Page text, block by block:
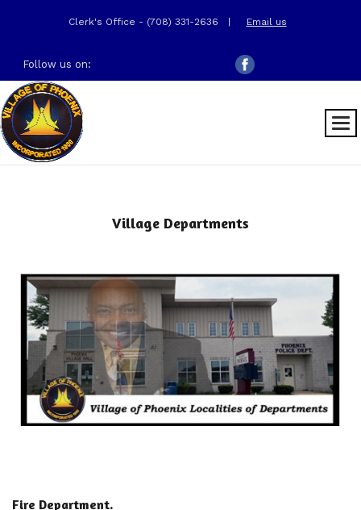
Clerk's Office - (708) 331-2636 Email us
Follow us on:
Village Departments
Fire Department.